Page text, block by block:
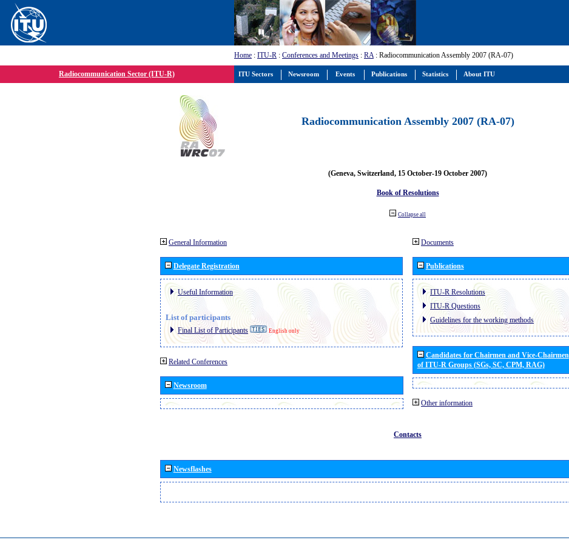
Home : ITU-R : Conferences and Meetings : RA: Radiocommunication Assembly 2007 (RA-07)
Radiocommunication Sector (ITU-R)
Radiocommunication Assembly 2007 (RA-07)
(Geneva, Switzerland, 15 October-19 October 2007)
Book of Resolutions
Collapse all
General Information
Delegate Registration
Useful Information
List of participants
Final List of Participants English only
Related Conferences
Newsroom
Documents
Publications
ITU-R Resolutions
ITU-R Questions
Guidelines for the working methods
Candidates for Chairmen and Vice-Chairmen
of ITU-R Groups (SGs, SC, CPM, RAG)
Other information
Contacts
Newsflashes
ITU Sectors Newsroom Events Publications Statistics About ITU